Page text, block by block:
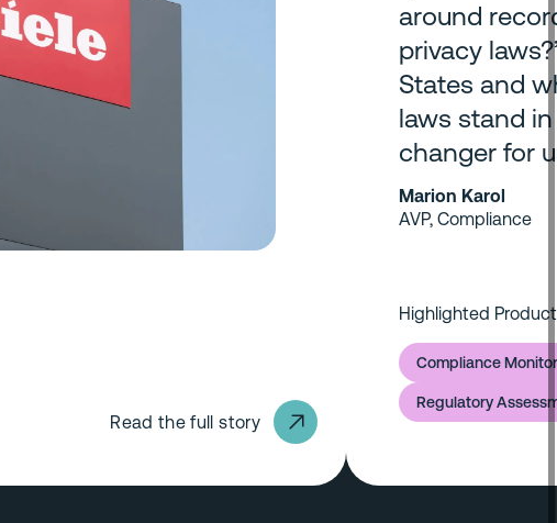
Read the full story
around
privacy
States and
laws stand
changer for
Marion Karol
AVP, Compliance
Highlighted
Compliance
Regulatory